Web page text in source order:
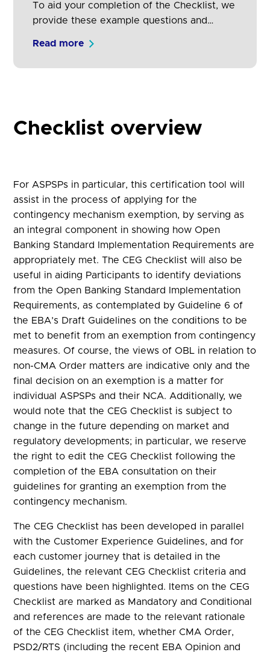
To aid your completion of the Checklist, we
provide these example questions and
Read more
Checklist overview
For ASPSPs in particular, this certification tool will
assist in the process of applying for the
contingency mechanism exemption, by serving as
an integral component in showing how Open
Banking Standard Implementation Requirements are
appropriately met. The CEG Checklist will also be
useful in aiding Participants to identify deviations
from the Open Banking Standard Implementation
Requirements, as contemplated by Guideline 6 of
the EBA’s Draft Guidelines on the conditions to be
met to benefit from an exemption from contingency
measures. Of course, the views of OBL in relation to
non-CMA Order matters are indicative only and the
final decision on an exemption is a matter for
individual ASPSPs and their NCA. Additionally, we
would note that the CEG Checklist is subject to
change in the future depending on market and
regulatory developments; in particular, we reserve
the right to edit the CEG Checklist following the
completion of the EBA consultation on their
guidelines for granting an exemption from the
contingency mechanism.
The CEG Checklist has been developed in parallel
with the Customer Experience Guidelines, and for
each customer journey that is detailed in the
Guidelines, the relevant CEG Checklist criteria and
questions have been highlighted. Items on the CEG
Checklist are marked as Mandatory and Conditional
and references are made to the relevant rationale
of the CEG Checklist item, whether CMA Order,
PSD2/RTS (including the recent EBA Opinion and